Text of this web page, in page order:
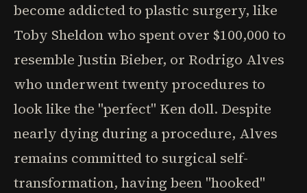
become addicted to plastic surgery, like
Toby Sheldon who spent over $100,000 to
resemble Justin Bieber, or Rodrigo Alves
who underwent twenty procedures to
look like the "perfect" Ken doll. Despite
nearly dying during a procedure, Alves
remains committed to surgical self-
transformation, having been "hooked"